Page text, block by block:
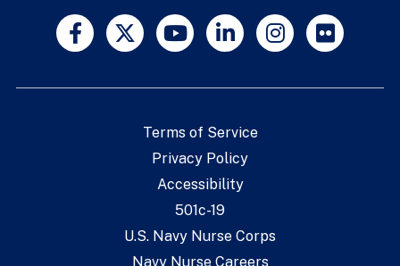
Terms of Service
Privacy Policy
Accessibility
501c-19
U.S. Navy Nurse Corps
Navy Nurse Careers